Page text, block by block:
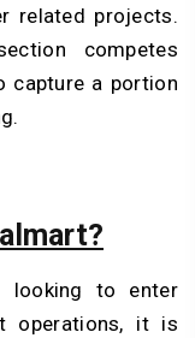
related projects.
competes
capture a portion
looking to enter
operations, it is